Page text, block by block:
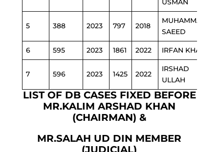
USMAN
5 388 2023 797 2018
MUHAMMAD
SAEED
6 595 2023 1861 2022 IRFAN KHAN
7 596 2023 1425 2022
IRSHAD
ULLAH
LIST OF DB CASES FIXED BEFORE
MR.KALIM ARSHAD KHAN
(CHAIRMAN) &
MR.SALAH UD DIN MEMBER
(JUDICIAL)